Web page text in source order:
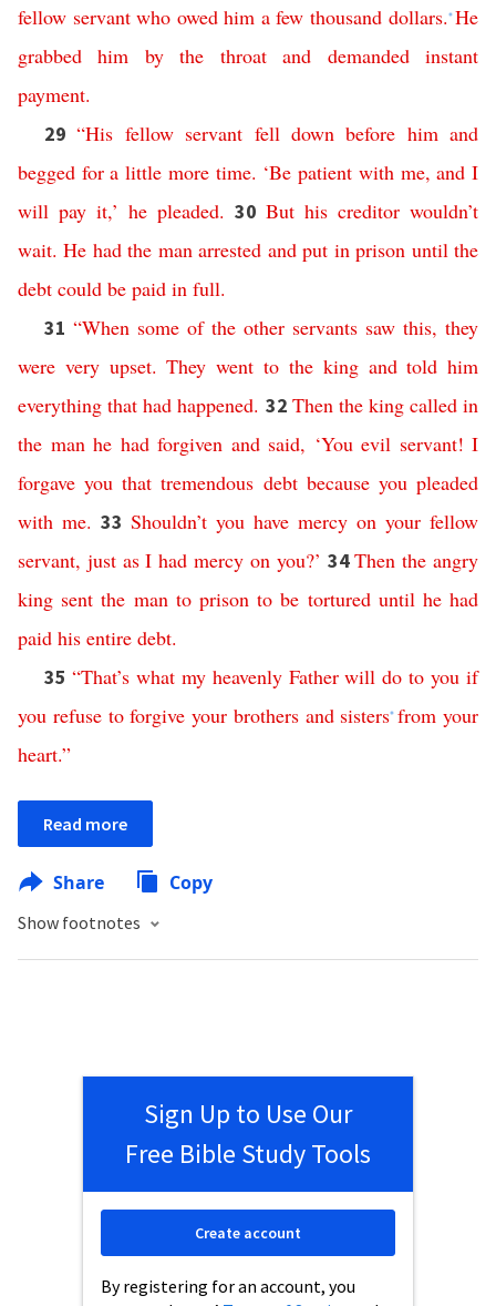
fellow servant who owed him a few thousand dollars. *He
grabbed
him by the throat and demanded
instant
payment.
29“His fellow servant fell down before him and
begged for a little more time. ‘Be patient with me,and I
will pay it,’ he pleaded. 30 But his creditor wouldn’t
wait.He had the man arrested and put in prison until the
debt could be paid in full.
31 “When some of the other servants saw this, they
were very upset.They went to the king and told him
everything that had happened. 32 Then the king called in
the man he had forgiven and said, ‘You evil servant! I
forgave you that tremendous debt because you pleaded
with me. 33 Shouldn’t you have mercy on your fellow
servant, just as I had mercy on you?’ 34Then the angry
king sent the man to prison to be tortured until he had
paid his entire debt.
35 “That’s what my heavenly Father will do to you if
you refuse to forgive your brothers and sisters*from your
heart.”
Read more
Share Copy
Show footnotes
Sign Up to Use Our
Free Bible Study Tools
By registering for an account, you
Create account